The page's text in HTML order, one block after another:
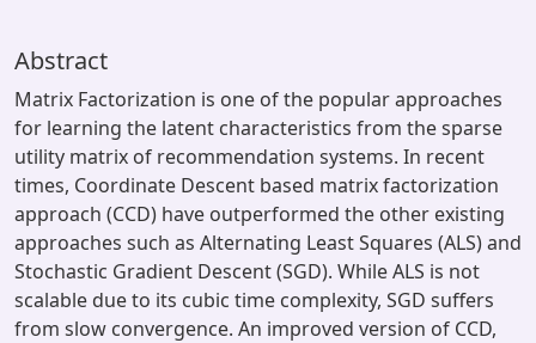
Abstract
Matrix Factorization is one of the popular approaches
for learning the latent characteristics from the sparse
utility matrix of recommendation systems. In recent
times, Coordinate Descent based matrix factorization
approach (CCD) have outperformed the other existing
approaches such as Alternating Least Squares (ALS) and
Stochastic Gradient Descent (SGD). While ALS is not
scalable due to its cubic time complexity, SGD suffers
from slow convergence. An improved version of CCD,